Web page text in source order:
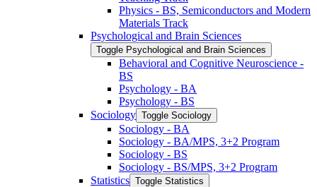
Physics -​ BS, Semiconductors and Modern
Materials Track
Psychological and Brain Sciences
Toggle Psychological and Brain Sciences
Behavioral and Cognitive Neuroscience -​
BS
Psychology -​ BA
Psychology -​ BS
Sociology Toggle Sociology
Sociology -​ BA
Sociology -​ BA/​MPS, 3+2 Program
Sociology -​ BS
Sociology -​ BS/​MPS, 3+2 Program
Statistics Toggle Statistics